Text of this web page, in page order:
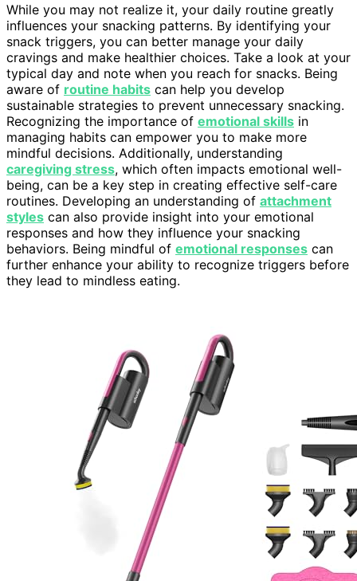
While you may not realize it, your daily routine greatly
influences your snacking patterns. By identifying your
snack triggers, you can better manage your daily
cravings and make healthier choices. Take a look at your
typical day and note when you reach for snacks. Being
aware of routine habits can help you develop
sustainable strategies to prevent unnecessary snacking.
Recognizing the importance of emotional skills in
managing habits can empower you to make more
mindful decisions. Additionally, understanding
caregiving stress, which often impacts emotional well-
being, can be a key step in creating effective self-care
routines. Developing an understanding of attachment
styles can also provide insight into your emotional
responses and how they influence your snacking
behaviors. Being mindful of emotional responses can
further enhance your ability to recognize triggers before
they lead to mindless eating.